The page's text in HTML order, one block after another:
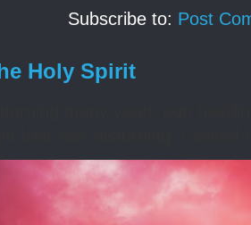
Subscribe to: Post
Holy Spirit